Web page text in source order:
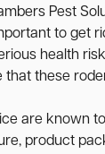
Pest
to get
health
that these
are known
product